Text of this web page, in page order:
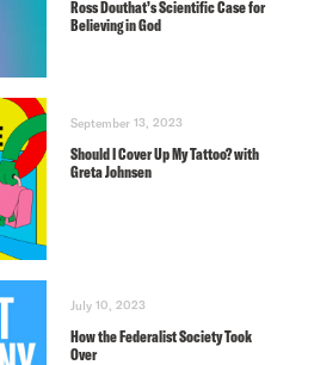
Ross Douthat’s Scientific Case for
Believing in God
September 13, 2023
Should I Cover Up My Tattoo? with
Greta Johnsen
July 10, 2023
How the Federalist Society Took
Over